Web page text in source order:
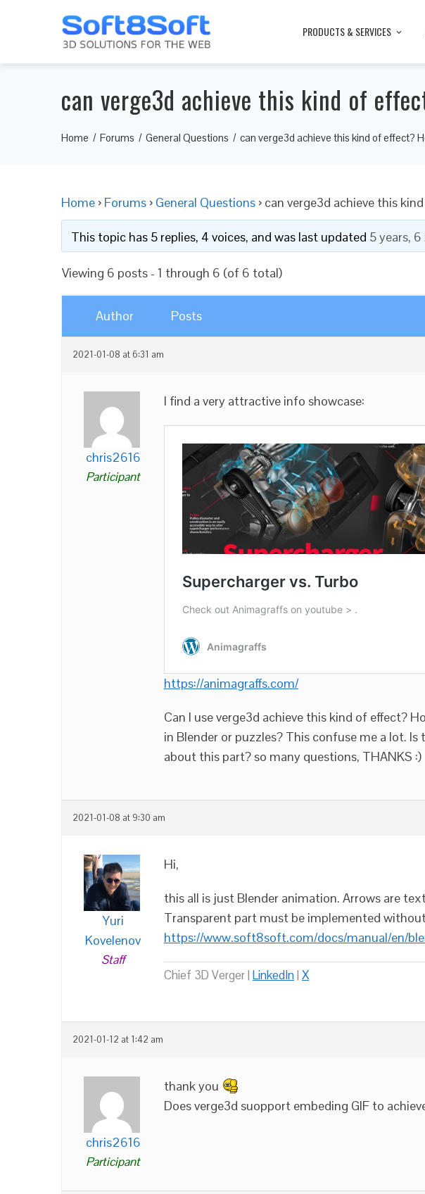
PRODUCTS & SERVICES
can verge3d achieve this kind of
Home Forums General Questions can verge3d achieve this kind of effect?
Home › Forums › General Questions › can verge3d achieve this
This topic has 5 replies, 4 voices, and was last updated 5 years,
Viewing 6 posts - 1 through 6 (of 6 total)
Author Posts
2021-01-08 at 6:31 am
chris2616
Participant
I find a very attractive info showcase:
https://animagraffs.com/
Can I use verge3d achieve this kind of effect?
in Blender or puzzles? This confuse me a lot.
about this part? so many questions, THANKS :)
2021-01-08 at 9:30 am
Yuri
Kovelenov
Staff
Hi,
this all is just Blender animation. Arrows are
Transparent part must be implemented
https://www.soft8soft.com/docs/manual/en/
Chief 3D Verger | LinkedIn| X
2021-01-12 at 1:42 am
chris2616
Participant
thank you
Does verge3d suopport embeding GIF to